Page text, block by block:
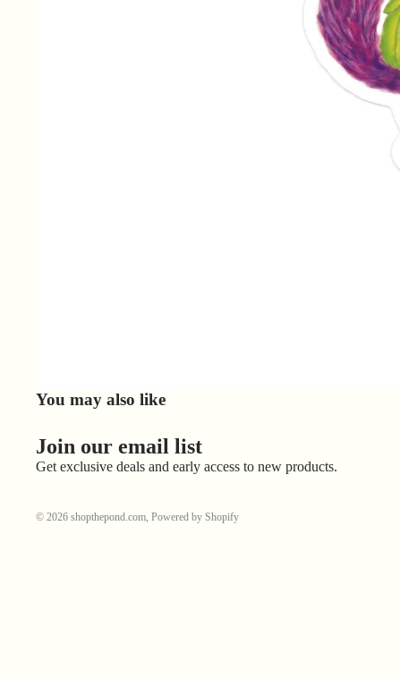
You may also like
Join our email list
Get exclusive deals and early access to new products.
© 2026 shopthepond.com, Powered by Shopify